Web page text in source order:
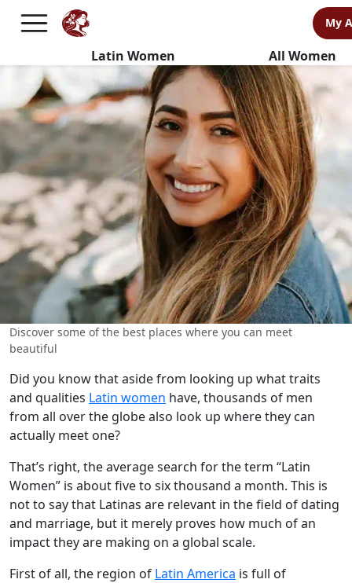
My
Latin Women All Women
BEST Places to Meet Latin
Women
Discover some of the best places where you can meet
beautiful
Did you know that aside from looking up what traits
and qualities Latin women have, thousands of men
from all over the globe also look up where they can
actually meet one?
That’s right, the average search for the term “Latin
Women” is about five to six thousand a month. This is
not to say that Latinas are relevant in the field of dating
and marriage, but it merely proves how much of an
impact they are making on a global scale.
First of all, the region of Latin America is full of